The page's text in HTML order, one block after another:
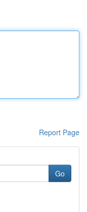
Report Page
Go